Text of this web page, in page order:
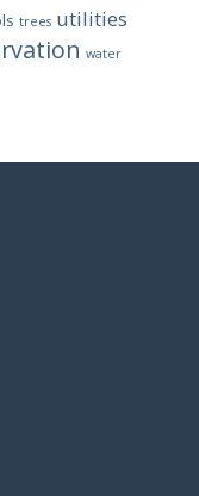
trees utilities
water